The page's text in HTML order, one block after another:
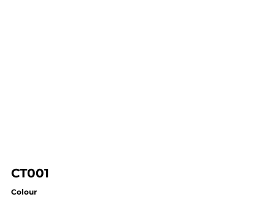
CT001
Colour